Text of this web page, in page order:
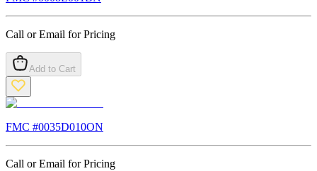
Call or Email for Pricing
Add to Cart
FMC #0035D010ON
Call or Email for Pricing